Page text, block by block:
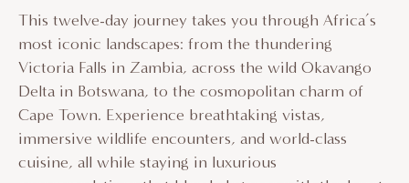
This twelve-day journey takes you through Africa’s
most iconic landscapes: from the thundering
Victoria Falls in Zambia, across the wild Okavango
Delta in Botswana, to the cosmopolitan charm of
Cape Town. Experience breathtaking vistas,
immersive wildlife encounters, and world-class
cuisine, all while staying in luxurious